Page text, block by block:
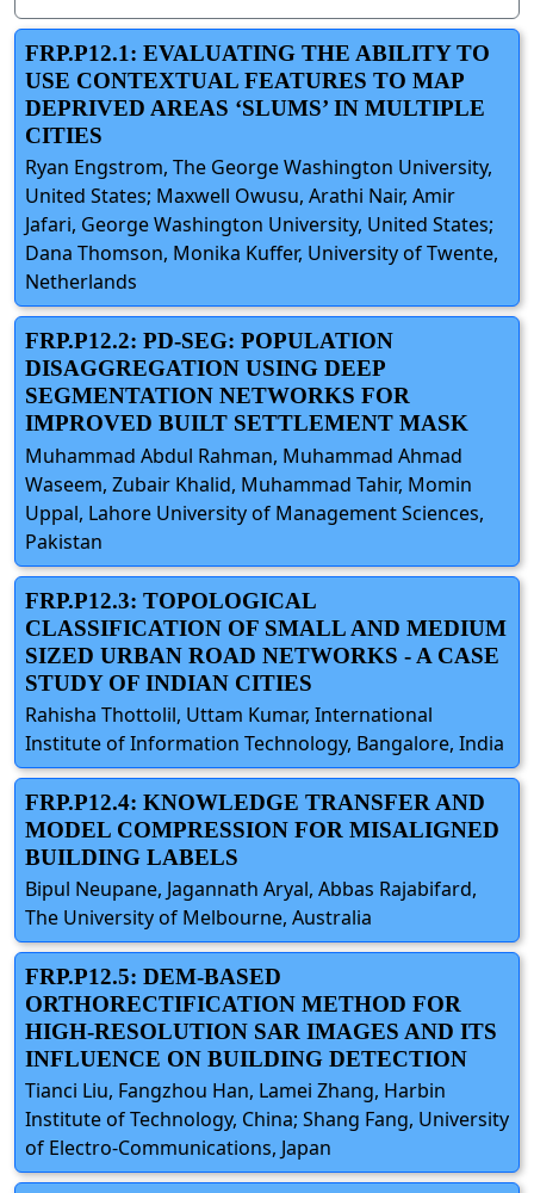
FRP.P12.1: EVALUATING THE ABILITY TO
USE CONTEXTUAL FEATURES TO MAP
DEPRIVED AREAS ‘SLUMS’ IN MULTIPLE
CITIES
Ryan Engstrom, The George Washington University,
United States; Maxwell Owusu, Arathi Nair, Amir
Jafari, George Washington University, United States;
Dana Thomson, Monika Kuffer, University of Twente,
Netherlands
FRP.P12.2: PD-SEG: POPULATION
DISAGGREGATION USING DEEP
SEGMENTATION NETWORKS FOR
IMPROVED BUILT SETTLEMENT MASK
Muhammad Abdul Rahman, Muhammad Ahmad
Waseem, Zubair Khalid, Muhammad Tahir, Momin
Uppal, Lahore University of Management Sciences,
Pakistan
FRP.P12.3: TOPOLOGICAL
CLASSIFICATION OF SMALL AND MEDIUM
SIZED URBAN ROAD NETWORKS - A CASE
STUDY OF INDIAN CITIES
Rahisha Thottolil, Uttam Kumar, International
Institute of Information Technology, Bangalore, India
FRP.P12.4: KNOWLEDGE TRANSFER AND
MODEL COMPRESSION FOR MISALIGNED
BUILDING LABELS
Bipul Neupane, Jagannath Aryal, Abbas Rajabifard,
The University of Melbourne, Australia
FRP.P12.5: DEM-BASED
ORTHORECTIFICATION METHOD FOR
HIGH-RESOLUTION SAR IMAGES AND ITS
INFLUENCE ON BUILDING DETECTION
Tianci Liu, Fangzhou Han, Lamei Zhang, Harbin
Institute of Technology, China; Shang Fang, University
of Electro-Communications, Japan